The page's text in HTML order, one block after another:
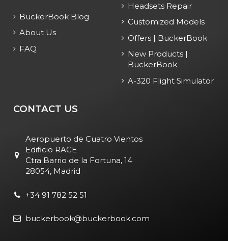
BuckerBook Blog
About Us
FAQ
Headsets Repair
Customized Models
Offers | BuckerBook
New Products |
BuckerBook
A-320 Flight Simulator
CONTACT US
Aeropuerto de Cuatro Vientos
Edificio RACE
Ctra Barrio de la Fortuna, 14
28054, Madrid
+34 91 782 52 51
buckerbook@buckerbook.com